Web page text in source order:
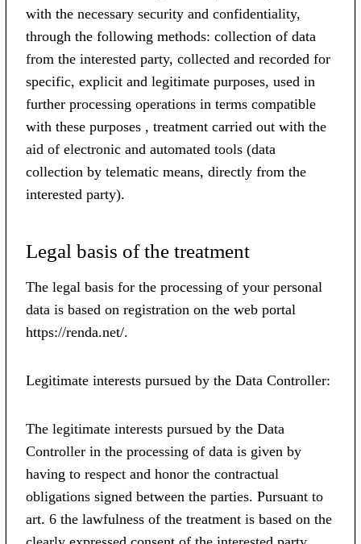
with the necessary security and confidentiality,
through the following methods: collection of data
from the interested party, collected and recorded for
specific, explicit and legitimate purposes, used in
further processing operations in terms compatible
with these purposes , treatment carried out with the
aid of electronic and automated tools (data
collection by telematic means, directly from the
interested party).
Legal basis of the treatment
The legal basis for the processing of your personal
data is based on registration on the web portal
https://renda.net/.
Legitimate interests pursued by the Data Controller:
The legitimate interests pursued by the Data
Controller in the processing of data is given by
having to respect and honor the contractual
obligations signed between the parties. Pursuant to
art. 6 the lawfulness of the treatment is based on the